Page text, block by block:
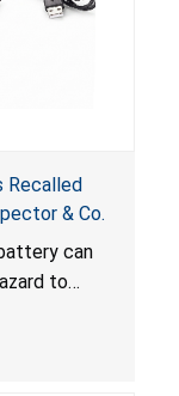
Recalled
& Co.
can
to